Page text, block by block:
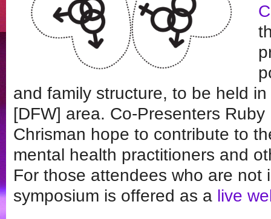
and family structure, to be held
[DFW] area. Co-Presenters
Chrisman hope to contribute to
mental health practitioners and
For those attendees who are not
symposium is offered as a live